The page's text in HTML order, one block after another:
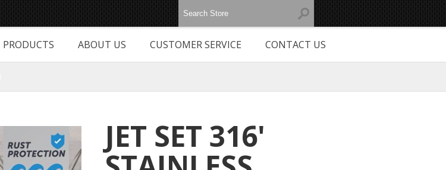
PRODUCTS ABOUT US CUSTOMER SERVICE CONTACT US
JET SET 316'